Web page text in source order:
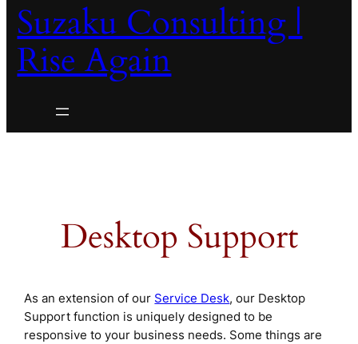
Suzaku Consulting |
Rise Again
Desktop Support
As an extension of our Service Desk, our Desktop
Support function is uniquely designed to be
responsive to your business needs. Some things are